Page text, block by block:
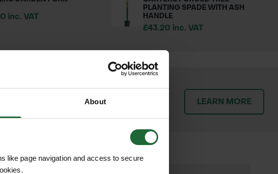
About
like page navigation and access to secure
inc. VAT
PLANTING SPADE WITH ASH
HANDLE
£43.20 inc. VAT
and dispatch orders promptly and
you informed throughout the delivery
LEARN MORE